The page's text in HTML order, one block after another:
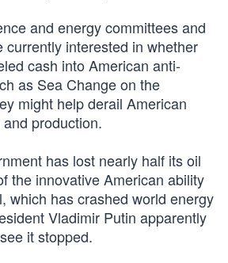
and energy committees and
currently interested in whether
cash into American anti-
as Sea Change on the
might help derail American
production.
has lost nearly half its oil
the innovative American ability
which has crashed world energy
Vladimir Putin apparently
it stopped.